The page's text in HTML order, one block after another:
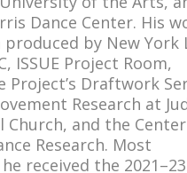
Dance Center. His
produced by New York
ISSUE Project Room,
Project’s Draftwork
Research at
Church, and the
Research. Most
received the 2021–23